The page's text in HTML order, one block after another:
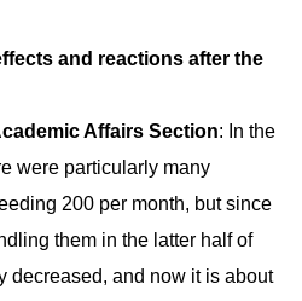
and reactions after the
Affairs Section: In the
were particularly many
200 per month, but since
them in the latter half of
decreased, and now it is about